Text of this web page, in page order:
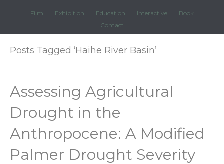
Film Exhibition Education Interactive
Book
Contact
Posts Tagged ‘Haihe River Basin’
Assessing Agricultural
Drought in the
Anthropocene: A Modified
Palmer Drought Severity